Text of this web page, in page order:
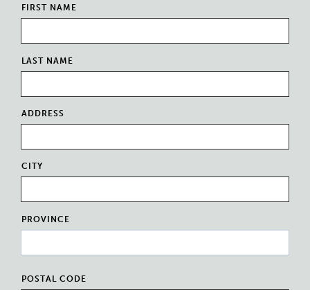
FIRST NAME
LAST NAME
ADDRESS
CITY
PROVINCE
POSTAL CODE